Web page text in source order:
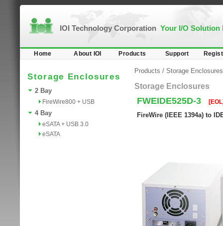
IOI Technology Corporation Your I/O Solution
Home About IOI Products Support
Storage Enclosures
2 Bay
FireWire800 + USB
4 Bay
eSATA + USB 3.0
eSATA
Products / Storage Enclosures
Storage Enclosures
FWEIDE525D-3
FireWire (IEEE 1394a) to